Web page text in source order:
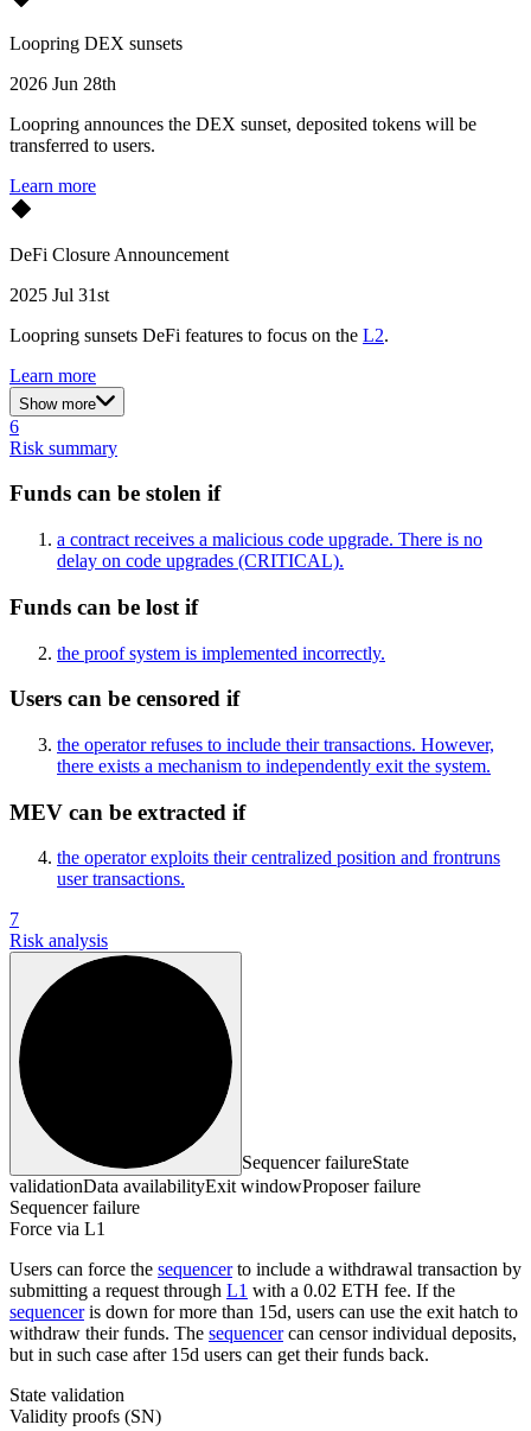
Loopring DEX sunsets
2026 Jun 28th
Loopring announces the DEX sunset, deposited tokens will be
transferred to users.
Learn more
DeFi Closure Announcement
2025 Jul 31st
Loopring sunsets DeFi features to focus on the L2.
Learn more
Show more
6
Risk summary
Funds can be stolen if
a contract receives a malicious code upgrade. There is no
delay on code upgrades (CRITICAL).
Funds can be lost if
the proof system is implemented incorrectly.
Users can be censored if
the operator refuses to include their transactions. However,
there exists a mechanism to independently exit the system.
MEV can be extracted if
the operator exploits their centralized position and frontruns
user transactions.
7
Risk analysis
Sequencer failureState
validationData availabilityExit windowProposer failure
Sequencer failure
Force via L1
Users can force the sequencerto include a withdrawal transaction by
submitting a request through L1 with a 0.02 ETH fee. If the
sequenceris down for more than 15d, users can use the exit hatch to
withdraw their funds. The sequencercan censor individual deposits,
but in such case after 15d users can get their funds back.
State validation
Validity proofs (SN)